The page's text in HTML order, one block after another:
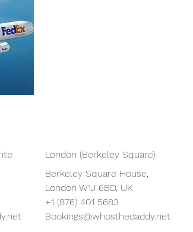
London (Berkeley Square)
Berkeley Square House,
London W1J 6BD, UK
+1 (876) 401 5683
Bookings@whosthedaddy.net